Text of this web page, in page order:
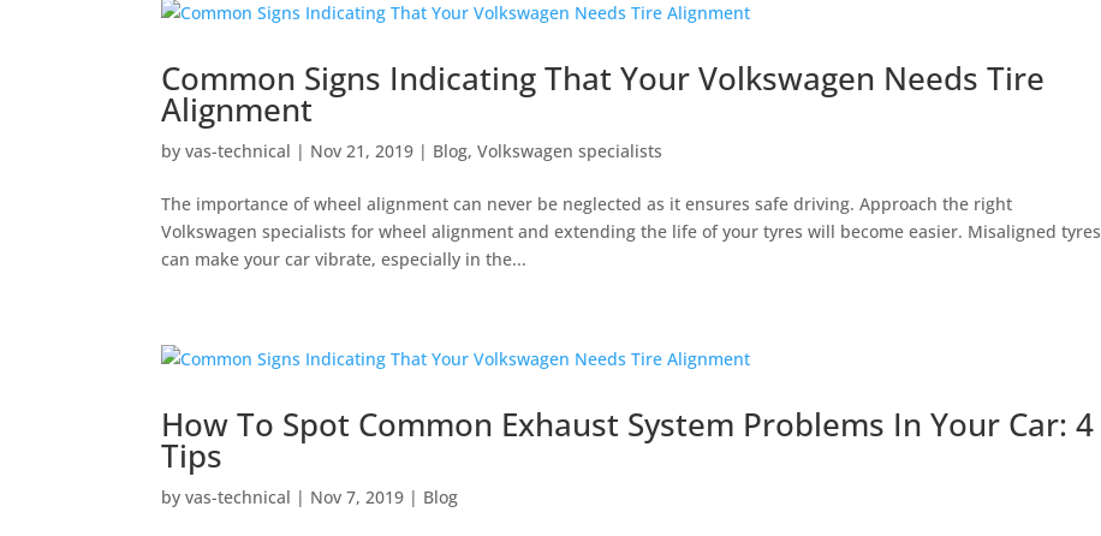
Common Signs Indicating That Your Volkswagen Needs Tire
Alignment
byvas-technical | Nov 21, 2019 | Blog,Volkswagen specialists
The importance of wheel alignment can never be neglected as it ensures safe driving. Approach the right
Volkswagen specialists for wheel alignment and extending the life of your tyres will become easier. Misaligned tyres
can make your car vibrate, especially in the...
How To Spot Common Exhaust System Problems In Your Car: 4
Tips
byvas-technical | Nov 7, 2019 | Blog